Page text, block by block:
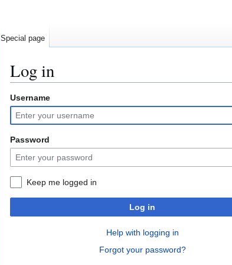
Log in
Jump
to
navigation
Jump
to
search
Username
Password
Keep me logged in
Log in
Help with logging in
Forgot your password?
Special page